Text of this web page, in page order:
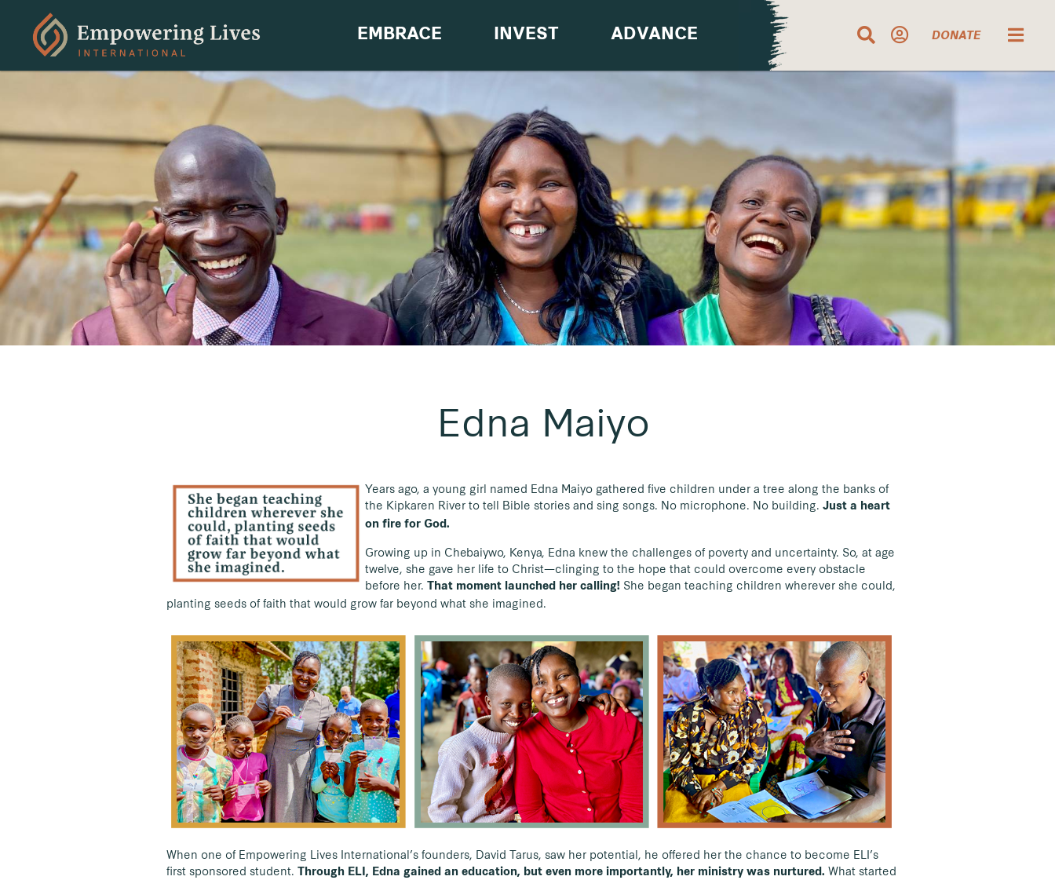
EMBRACE INVEST ADVANCE DONATE
Edna Maiyo
Years ago, a young girl named Edna Maiyo gathered five children under a tree along the banks of
the Kipkaren River to tell Bible stories and sing songs. No microphone. No building. Just a heart
on fire for God.
Growing up in Chebaiywo, Kenya, Edna knew the challenges of poverty and uncertainty. So, at age
twelve, she gave her life to Christ—clinging to the hope that could overcome every obstacle
before her. That moment launched her calling! She began teaching children wherever she could,
planting seeds of faith that would grow far beyond what she imagined.
When one of Empowering Lives International’s founders, David Tarus, saw her potential, he offered her the chance to become ELI’s
first sponsored student. Through ELI, Edna gained an education, but even more importantly, her ministry was nurtured. What started